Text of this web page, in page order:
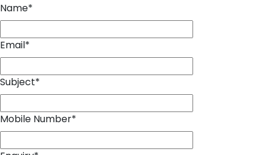
Name*
Email*
Subject*
Mobile Number*